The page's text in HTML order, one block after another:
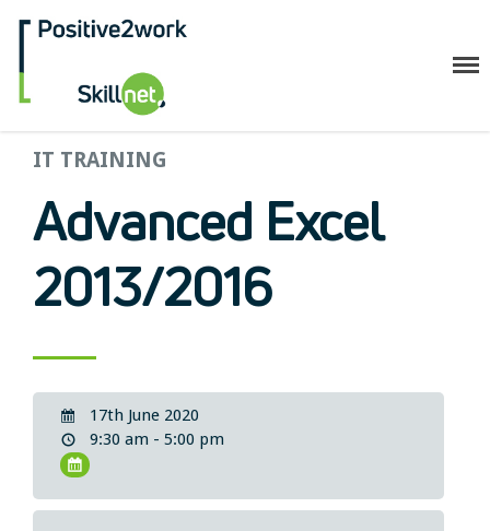
Companies
Trainees
ESF+ Funded
Courses
Resilience and Core Skills
Legal
IT TRAINING
Advanced Excel
2013/2016
17th June 2020
9:30 am - 5:00 pm